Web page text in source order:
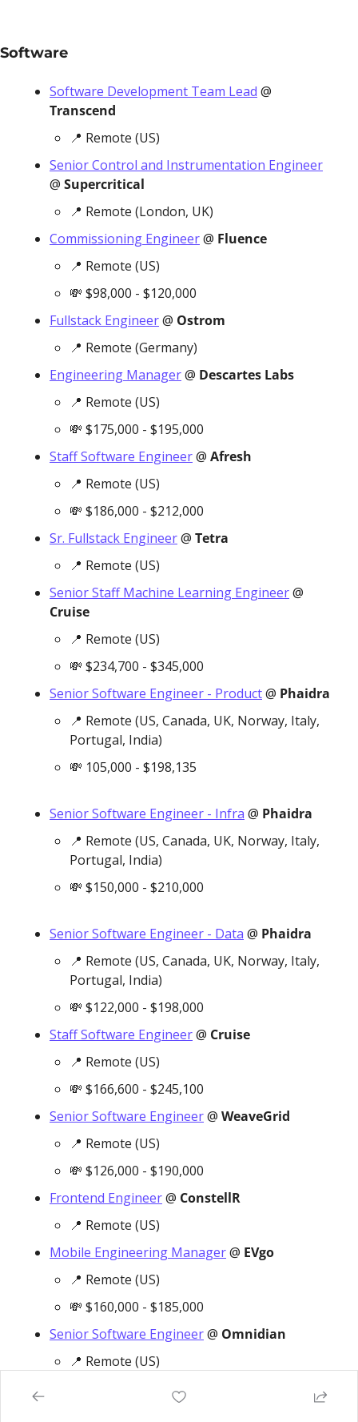
Software
Software Development Team Lead
Transcend
📍 Remote (US)
Senior Control and Instrumentation Engineer
@ Supercritical
📍 Remote (London, UK)
Commissioning Engineer @ Fluence
📍 Remote (US)
💸 $98,000 - $120,000
Fullstack Engineer @ Ostrom
📍 Remote (Germany)
Engineering Manager @ Descartes Labs
📍 Remote (US)
💸 $175,000 - $195,000
Staff Software Engineer @ Afresh
📍 Remote (US)
💸 $186,000 - $212,000
Sr. Fullstack Engineer @ Tetra
📍 Remote (US)
Senior Staff Machine Learning Engineer
Cruise
📍 Remote (US)
💸 $234,700 - $345,000
Senior Software Engineer - Product @ Phaidra
📍 Remote (US, Canada, UK, Norway, Italy,
Portugal, India)
💸 105,000 - $198,135
Senior Software Engineer - Infra @ Phaidra
📍 Remote (US, Canada, UK, Norway, Italy,
Portugal, India)
💸 $150,000 - $210,000
Senior Software Engineer - Data @ Phaidra
📍 Remote (US, Canada, UK, Norway, Italy,
Portugal, India)
💸 $122,000 - $198,000
Staff Software Engineer @ Cruise
📍 Remote (US)
💸 $166,600 - $245,100
Senior Software Engineer @ WeaveGrid
📍 Remote (US)
💸 $126,000 - $190,000
Frontend Engineer @ ConstellR
📍 Remote (US)
Mobile Engineering Manager @ EVgo
📍 Remote (US)
💸 $160,000 - $185,000
Senior Software Engineer @ Omnidian
📍 Remote (US)
$117,000 - $158,000